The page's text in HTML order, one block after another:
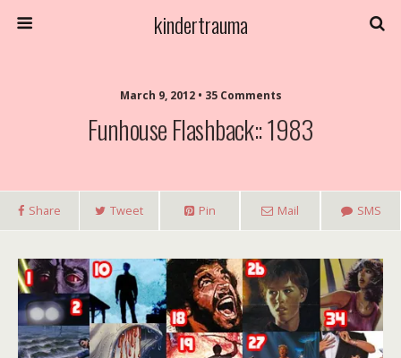
kindertrauma
March 9, 2012 • 35 Comments
Funhouse Flashback:: 1983
Share Tweet Pin Mail SMS